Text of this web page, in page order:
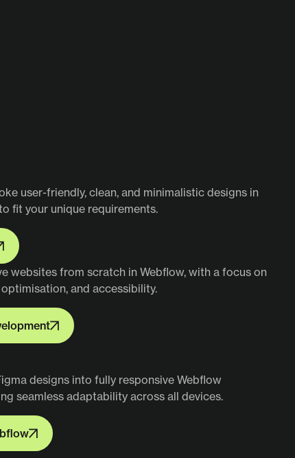
user-friendly, clean, and minimalistic designs in
fit your unique requirements.
websites from scratch in Webflow, with a focus on
and accessibility.
designs into fully responsive Webflow
seamless adaptability across all devices.